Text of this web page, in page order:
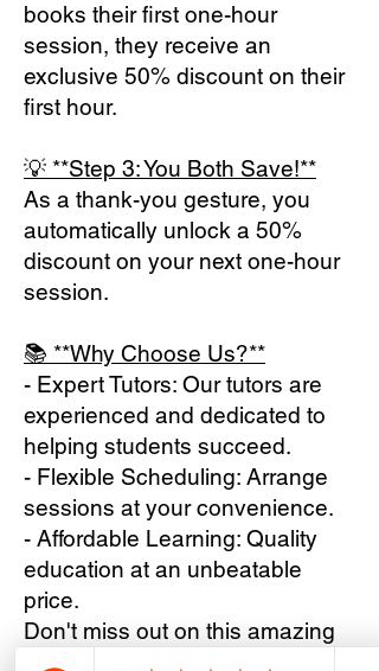
books their first one-hour
session, they receive an
exclusive 50% discount on their
first hour.
💡 **Step 3: You Both Save!**
As a thank-you gesture, you
automatically unlock a 50%
discount on your next one-hour
session.
📚 **Why Choose Us?**
- Expert Tutors: Our tutors are
experienced and dedicated to
helping students succeed.
- Flexible Scheduling: Arrange
sessions at your convenience.
- Affordable Learning: Quality
education at an unbeatable
price.
Don't miss out on this amazing
opportunity to boost your